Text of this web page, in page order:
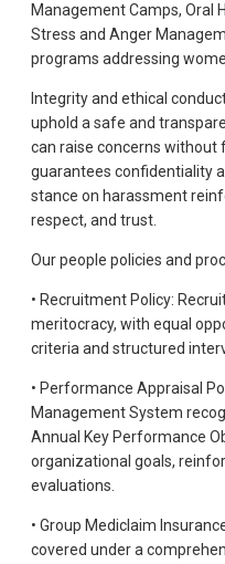
Management Camps, Oral
Stress and Anger
programs addressing
Integrity and ethical
uphold a safe and
can raise concerns without
guarantees confidentiality
stance on harassment
respect, and trust.
Our people policies and
• Recruitment Policy:
meritocracy, with equal
criteria and structured
• Performance Appraisal
Management System
Annual Key Performance
organizational goals,
evaluations.
• Group Mediclaim
covered under a